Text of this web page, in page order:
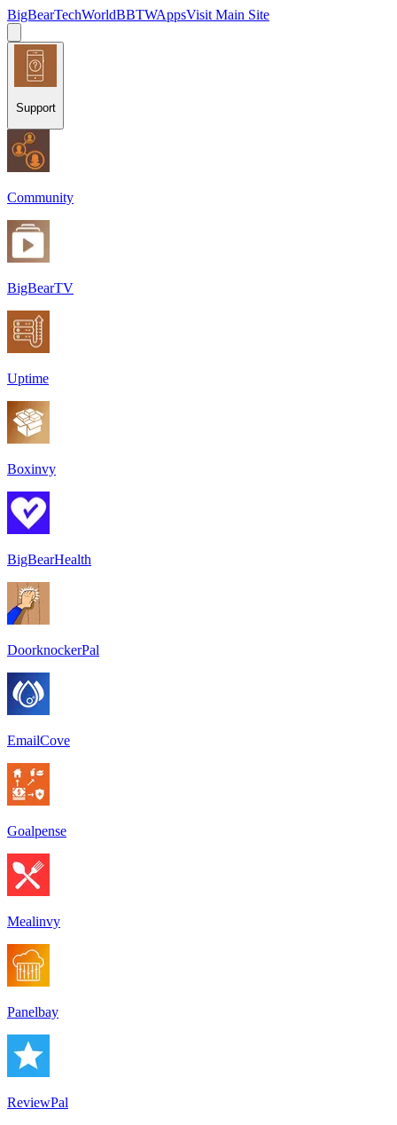
BigBearTechWorldBBTWAppsVisit Main Site
Support
Community
BigBearTV
Uptime
Boxinvy
BigBearHealth
DoorknockerPal
EmailCove
Goalpense
Mealinvy
Panelbay
ReviewPal